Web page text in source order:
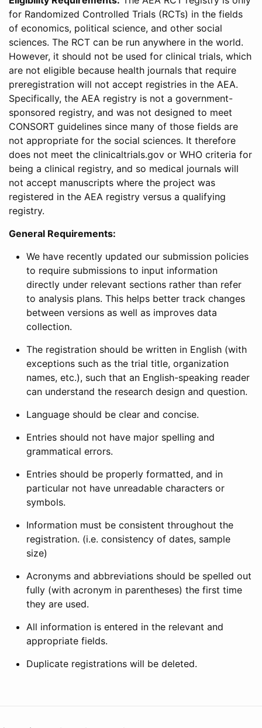
for Randomized Controlled Trials (RCTs) in the fields
of economics, political science, and other social
sciences. The RCT can be run anywhere in the world.
However, it should not be used for clinical trials, which
are not eligible because health journals that require
preregistration will not accept registries in the AEA.
Specifically, the AEA registry is not a government-
sponsored registry, and was not designed to meet
CONSORT guidelines since many of those fields are
not appropriate for the social sciences. It therefore
does not meet the clinicaltrials.gov or WHO criteria for
being a clinical registry, and so medical journals will
not accept manuscripts where the project was
registered in the AEA registry versus a qualifying
registry.
General Requirements:
We have recently updated our submission policies
to require submissions to input information
directly under relevant sections rather than refer
to analysis plans. This helps better track changes
between versions as well as improves data
collection.
The registration should be written in English (with
exceptions such as the trial title, organization
names, etc.), such that an English-speaking reader
can understand the research design and question.
Language should be clear and concise.
Entries should not have major spelling and
grammatical errors.
Entries should be properly formatted, and in
particular not have unreadable characters or
symbols.
Information must be consistent throughout the
registration. (i.e. consistency of dates, sample
size)
Acronyms and abbreviations should be spelled out
fully (with acronym in parentheses) the first time
they are used.
All information is entered in the relevant and
appropriate fields.
Duplicate registrations will be deleted.